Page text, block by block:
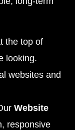
the top of
looking.
websites and
Website
responsive